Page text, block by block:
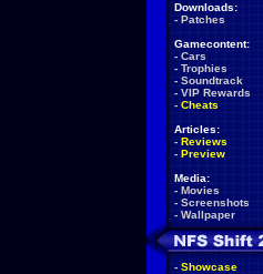
Downloads:
- Patches
Gamecontent:
- Cars
- Trophies
- Soundtrack
- VIP Rewards
- Cheats
Articles:
- Reviews
- Preview
Media:
- Movies
- Screenshots
- Wallpaper
- Showcase